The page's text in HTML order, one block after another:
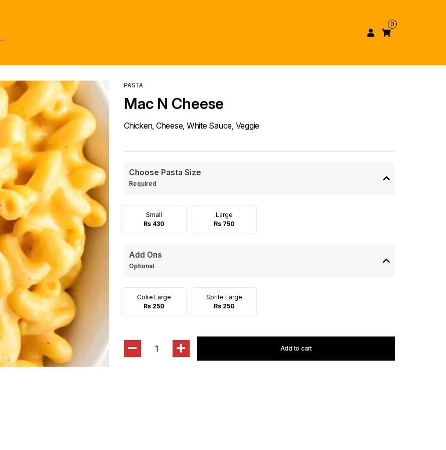
0
PASTA
Mac N Cheese
Chicken, Cheese, White Sauce, Veggie
Choose Pasta Size
Required
Small
Rs 430
Large
Rs 750
Add Ons
Optional
Coke Large
Rs 250
Sprite Large
Rs 250
1 Add to cart